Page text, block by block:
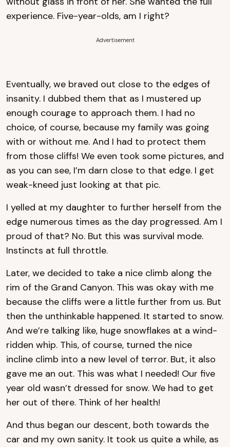
experience. Five-year-olds, am I right?
Advertisement
Eventually, we braved out close to the edges of
insanity. I dubbed them that as I mustered up
enough courage to approach them. I had no
choice, of course, because my family was going
with or without me. And I had to protect them
from those cliffs! We even took some pictures, and
as you can see, I’m darn close to that edge. I get
weak-kneed just looking at that pic.
I yelled at my daughter to further herself from the
edge numerous times as the day progressed. Am I
proud of that? No. But this was survival mode.
Instincts at full throttle.
Later, we decided to take a nice climb along the
rim of the Grand Canyon. This was okay with me
because the cliffs were a little further from us. But
then the unthinkable happened. It started to snow.
And we’re talking like, huge snowflakes at a wind-
ridden whip. This, of course, turned the nice
incline climb into a new level of terror. But, it also
gave me an out. This was what I needed! Our five
year old wasn’t dressed for snow. We had to get
her out of there. Think of her health!
And thus began our descent, both towards the
car and my own sanity. It took us quite a while, as